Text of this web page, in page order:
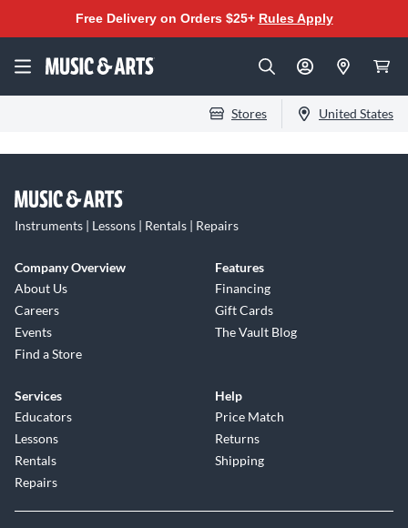
Free Delivery on Orders $25+ Rules Apply
Stores United States
Instruments | Lessons | Rentals | Repairs
Company Overview
About Us
Careers
Events
Find a Store
Features
Financing
Gift Cards
The Vault Blog
Services
Educators
Lessons
Rentals
Repairs
Help
Price Match
Returns
Shipping